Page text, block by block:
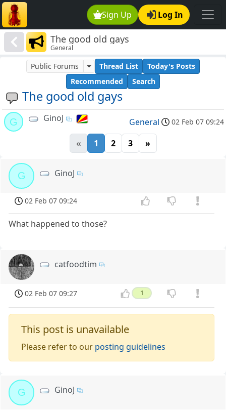
Sign Up Log In
The good old gays
General
The good old gays
Public Forums Thread List
Today's Posts
Recommended
Search
G GinoJ General 02 Feb 07 09:24
« 1 2 3 »
G GinoJ
02 Feb 07 09:24
What happened to those?
catfoodtim
02 Feb 07 09:27 1
This post is unavailable
Please refer to our posting guidelines
G GinoJ